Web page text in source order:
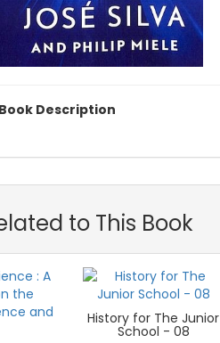
Book Description
to This Book
History for The Junior
School - 08